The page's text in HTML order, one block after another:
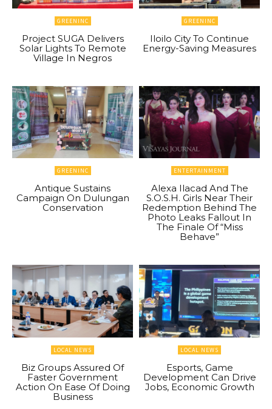
GREENINC
Project SUGA Delivers
Solar Lights To Remote
Village In Negros
GREENINC
Iloilo City To Continue
Energy-Saving Measures
GREENINC
Antique Sustains
Campaign On Dulungan
Conservation
ENTERTAINMENT
Alexa Ilacad And The
S.O.S.H. Girls Near Their
Redemption Behind The
Photo Leaks Fallout In
The Finale Of “Miss
Behave”
LOCAL NEWS
Biz Groups Assured Of
Faster Government
Action On Ease Of Doing
Business
LOCAL NEWS
Esports, Game
Development Can Drive
Jobs, Economic Growth